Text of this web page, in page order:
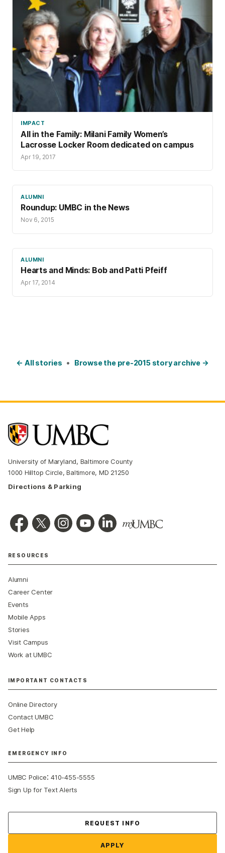
IMPACT
All in the Family: Milani Family Women’s
Lacrosse Locker Room dedicated on campus
Apr 19, 2017
ALUMNI
Roundup: UMBC in the News
Nov 6, 2015
ALUMNI
Hearts and Minds: Bob and Patti Pfeiff
Apr 17, 2014
← All stories • Browse the pre-2015 story archive →
University of Maryland, Baltimore County
1000 Hilltop Circle, Baltimore, MD 21250
Directions & Parking
RESOURCES
Alumni
Career Center
Events
Mobile Apps
Stories
Visit Campus
Work at UMBC
IMPORTANT CONTACTS
Online Directory
Contact UMBC
Get Help
EMERGENCY INFO
UMBC Police:410-455-5555
Sign Up for Text Alerts
REQUEST INFO
APPLY